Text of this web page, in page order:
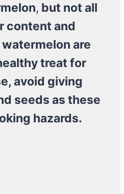
, but not all
content and
are
treat for
avoid giving
seeds as these
hazards.